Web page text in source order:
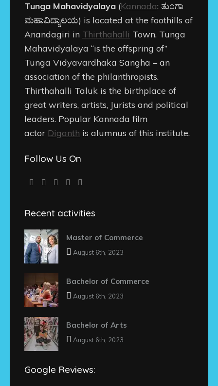
Tunga Mahavidyalaya (Kannada: ತುಂಗಾ
ಮಹಾವಿದ್ಯಾಲಯ) is located at the foothills of
Anandagiri in Thirthahalli Town. Tunga
Mahavidyalaya “is the offspring of”
Tunga Vidyavardhaka Sangha – an
association of the philanthropists.
Thirthahalli Taluk is the birthplace of
great writers, artists, Jurists and political
leaders. Popular Kannada film
actor Diganth is alumnus of this institute.
Follow Us On
Recent activities
Master of Commerce
August 6th, 2023
Bachelor of Commerce
August 6th, 2023
Bachelor of Arts
August 6th, 2023
Google Reviews: